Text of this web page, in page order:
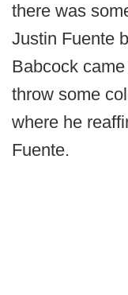
there was
Justin Fuente
Babcock
throw some
where he
Fuente.